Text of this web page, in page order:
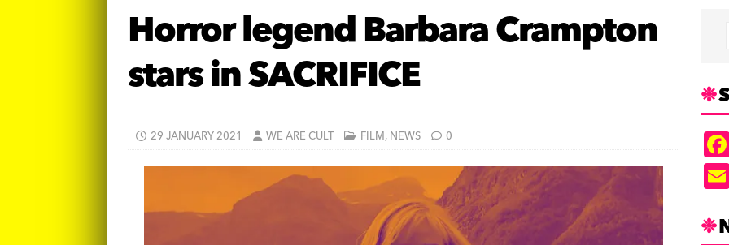
Horror legend Barbara Crampton
stars in SACRIFICE
29 JANUARY 2021 WE ARE CULT FILM,NEWS 0